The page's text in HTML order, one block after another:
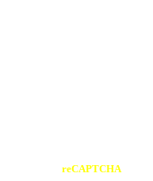
reCAPTCHA